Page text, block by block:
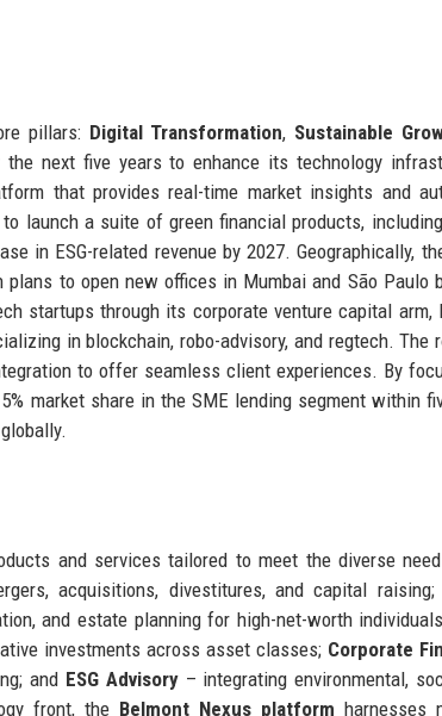
pillars: Digital Transformation, Sustainable
next five years to enhance its technology
that provides real-time market insights and
launch a suite of green financial products,
in ESG-related revenue by 2027. Geographically,
to open new offices in Mumbai and São Paulo
startups through its corporate venture capital arm,
in blockchain, robo-advisory, and regtech. The
to offer seamless client experiences. By
market share in the SME lending segment within
and services tailored to meet the diverse
acquisitions, divestitures, and capital
and estate planning for high-net-worth
investments across asset classes; Corporate
and ESG Advisory– integrating environmental,
front, the Belmont Nexus platform harnesses